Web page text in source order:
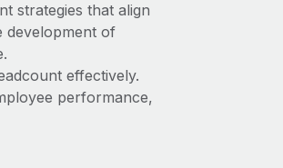
strategies that align
development of
effectively.
performance,